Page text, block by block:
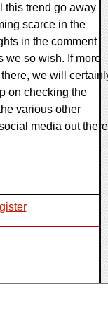
this trend go away
scarce in the
in the comment
we so wish. If more
we will
on checking the
various other
media out